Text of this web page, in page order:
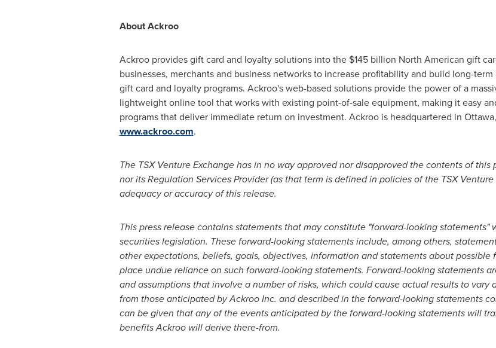
About Ackroo
Ackroo provides gift card and loyalty solutions into the $145 billion North American gift
businesses, merchants and business networks to increase profitability and build long-
gift card and loyalty programs. Ackroo's web-based solutions provide the power of a
lightweight online tool that works with existing point-of-sale equipment, making it easy
programs that deliver immediate return on investment. Ackroo is headquartered in
www.ackroo.com.
The TSX Venture Exchange has in no way approved nor disapproved the contents of this
nor its Regulation Services Provider (as that term is defined in policies of the TSX
adequacy or accuracy of this release.
This press release contains statements that may constitute "forward-looking
securities legislation. These forward-looking statements include, among others,
other expectations, beliefs, goals, objectives, information and statements about
place undue reliance on such forward-looking statements. Forward-looking statements
and assumptions that involve a number of risks, which could cause actual results to
from those anticipated by Ackroo Inc. and described in the forward-looking statements
can be given that any of the events anticipated by the forward-looking statements will
benefits Ackroo will derive there-from.